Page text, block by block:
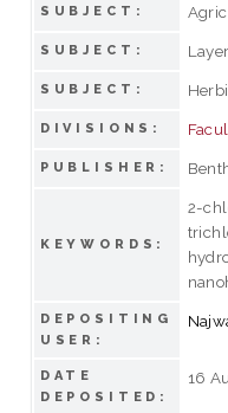
SUBJECT:
SUBJECT:
SUBJECT:
DIVISIONS:
PUBLISHER:
KEYWORDS:
2-
DEPOSITING
USER:
DATE
DEPOSITED:
16